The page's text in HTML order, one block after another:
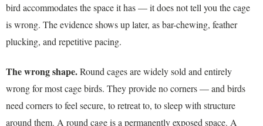
bird accommodates the space it has — it does not tell you the cage
is wrong. The evidence shows up later, as bar-chewing, feather
plucking, and repetitive pacing.
The wrong shape.Round cages are widely sold and entirely
wrong for most cage birds. They provide no corners — and birds
need corners to feel secure, to retreat to, to sleep with structure
around them. A round cage is a permanently exposed space. A